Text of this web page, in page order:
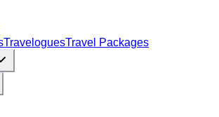
TraveloguesTravel Packages